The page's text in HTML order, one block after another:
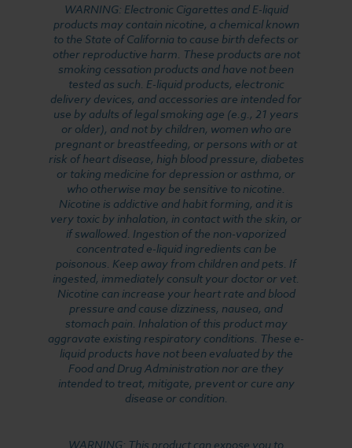
WARNING: Electronic Cigarettes and E-liquid
products may contain nicotine, a chemical known
to the State of California to cause birth defects or
other reproductive harm. These products are not
smoking cessation products and have not been
tested as such. E-liquid products, electronic
delivery devices, and accessories are intended for
use by adults of legal smoking age (e.g., 21 years
or older), and not by children, women who are
pregnant or breastfeeding, or persons with or at
risk of heart disease, high blood pressure, diabetes
or taking medicine for depression or asthma, or
who otherwise may be sensitive to nicotine.
Nicotine is addictive and habit forming, and it is
very toxic by inhalation, in contact with the skin, or
if swallowed. Ingestion of the non-vaporized
concentrated e-liquid ingredients can be
poisonous. Keep away from children and pets. If
ingested, immediately consult your doctor or vet.
Nicotine can increase your heart rate and blood
pressure and cause dizziness, nausea, and
stomach pain. Inhalation of this product may
aggravate existing respiratory conditions. These e-
liquid products have not been evaluated by the
Food and Drug Administration nor are they
intended to treat, mitigate, prevent or cure any
disease or condition.
WARNING: This product can expose you to